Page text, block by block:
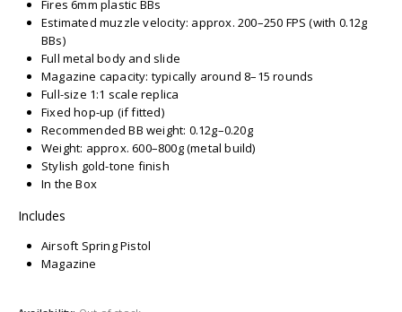
Fires 6mm plastic BBs
Estimated muzzle velocity: approx. 200–250 FPS (with 0.12g
BBs)
Full metal body and slide
Magazine capacity: typically around 8–15 rounds
Full-size 1:1 scale replica
Fixed hop-up (if fitted)
Recommended BB weight: 0.12g–0.20g
Weight: approx. 600–800g (metal build)
Stylish gold-tone finish
In the Box
Includes
Airsoft Spring Pistol
Magazine